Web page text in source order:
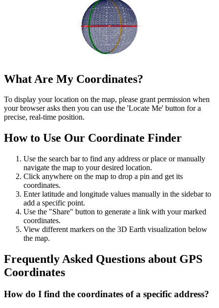
What Are My Coordinates?
To display your location on the map, please grant permission when
your browser asks then you can use the 'Locate Me' button for a
precise, real-time position.
How to Use Our Coordinate Finder
Use the search bar to find any address or place or manually
navigate the map to your desired location.
Click anywhere on the map to drop a pin and get its
coordinates.
Enter latitude and longitude values manually in the sidebar to
add a specific point.
Use the "Share" button to generate a link with your marked
coordinates.
View different markers on the 3D Earth visualization below
the map.
Frequently Asked Questions about GPS
Coordinates
How do I find the coordinates of a specific address?